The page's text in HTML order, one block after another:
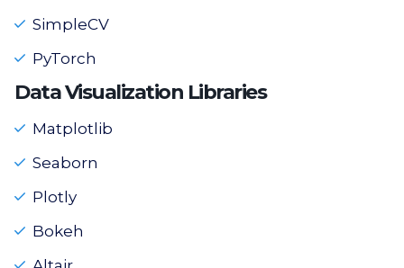
SimpleCV
PyTorch
Data Visualization Libraries
Matplotlib
Seaborn
Plotly
Bokeh